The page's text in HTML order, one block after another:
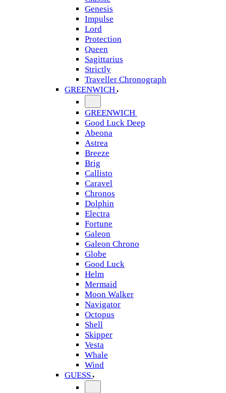
Genesis
Impulse
Lord
Protection
Queen
Sagittarius
Strictly
Traveller Chronograph
GREENWICH
GREENWICH
Good Luck Deep
Abeona
Astrea
Breeze
Brig
Callisto
Caravel
Chronos
Dolphin
Electra
Fortune
Galeon
Galeon Chrono
Globe
Good Luck
Helm
Mermaid
Moon Walker
Navigator
Octopus
Shell
Skipper
Vesta
Whale
Wind
GUESS